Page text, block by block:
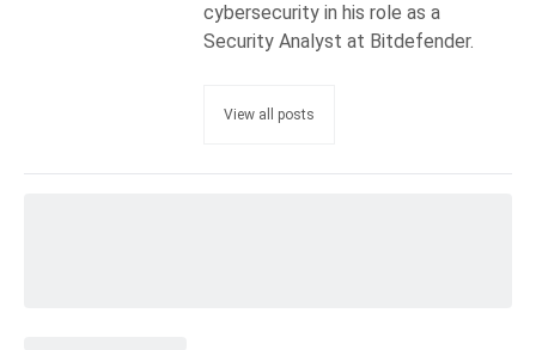
cybersecurity in his role as a
Security Analyst at Bitdefender.
View all posts